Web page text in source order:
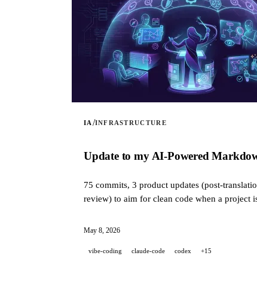
IA /INFRASTRUCTURE
Update to my AI-Powered
75 commits, 3 product updates (post-
review) to aim for clean code when a project
May 8, 2026
vibe-coding claude-code codex +15